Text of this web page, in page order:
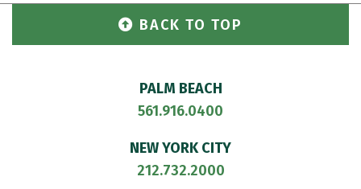
BACK TO TOP
PALM BEACH
561.916.0400
NEW YORK CITY
212.732.2000